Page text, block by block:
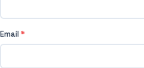
Email*